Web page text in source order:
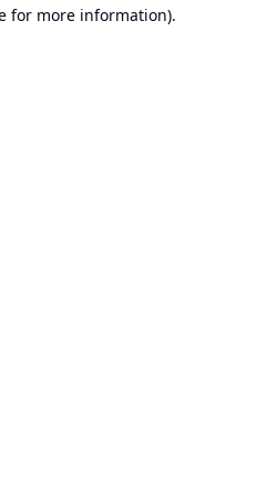
for more information).